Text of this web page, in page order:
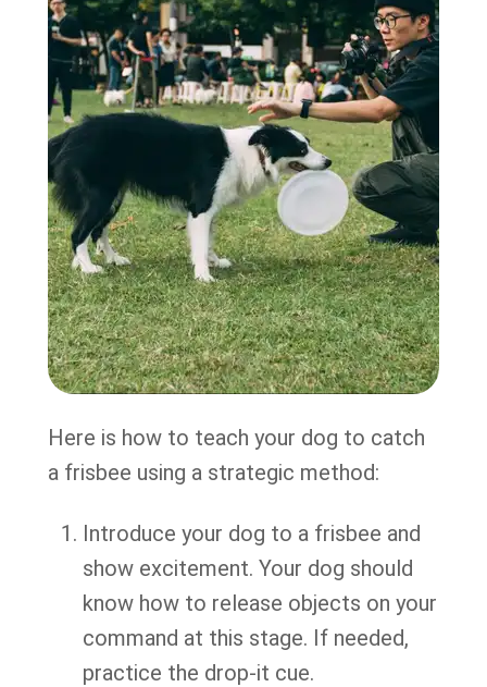
Here is how to teach your dog to catch
a frisbee using a strategic method:
Introduce your dog to a frisbee and
show excitement. Your dog should
know how to release objects on your
command at this stage. If needed,
practice the drop-it cue.